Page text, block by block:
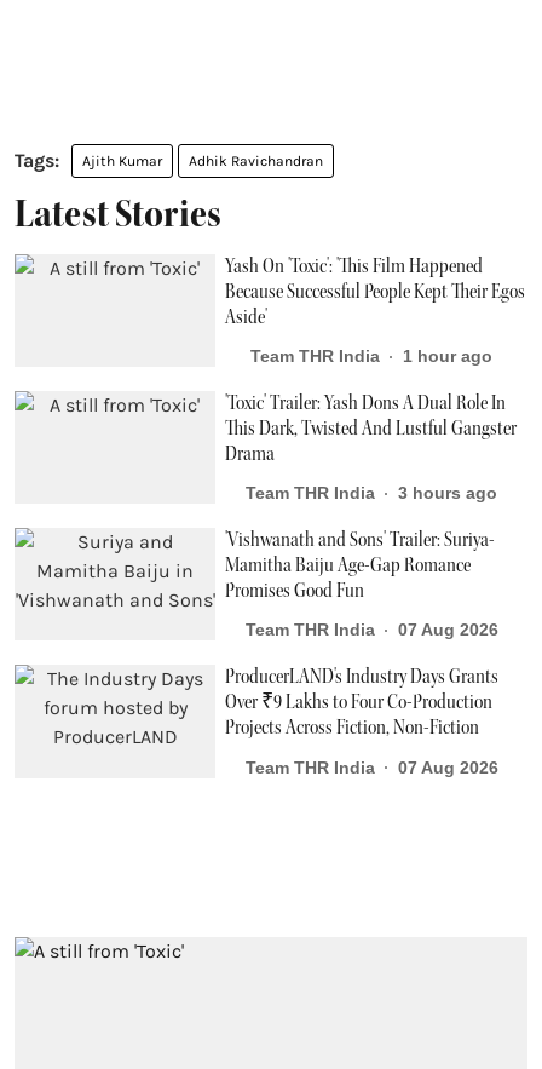
Ajith Kumar Adhik Ravichandran
Latest Stories
Yash On 'Toxic': 'This Film Happened
Because Successful People Kept Their Egos
Aside'
Team THR India 1 hour ago
'Toxic' Trailer: Yash Dons A Dual Role In
This Dark, Twisted And Lustful Gangster
Drama
Team THR India 3 hours ago
'Vishwanath and Sons' Trailer: Suriya-
Mamitha Baiju Age-Gap Romance
Promises Good Fun
Team THR India 07 Aug 2026
ProducerLAND's Industry Days Grants
Over ₹9 Lakhs to Four Co-Production
Projects Across Fiction, Non-Fiction
Team THR India 07 Aug 2026